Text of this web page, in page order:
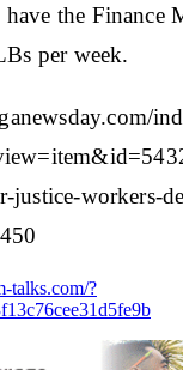
the Finance
per week.
justice-workers-
talks.com/?